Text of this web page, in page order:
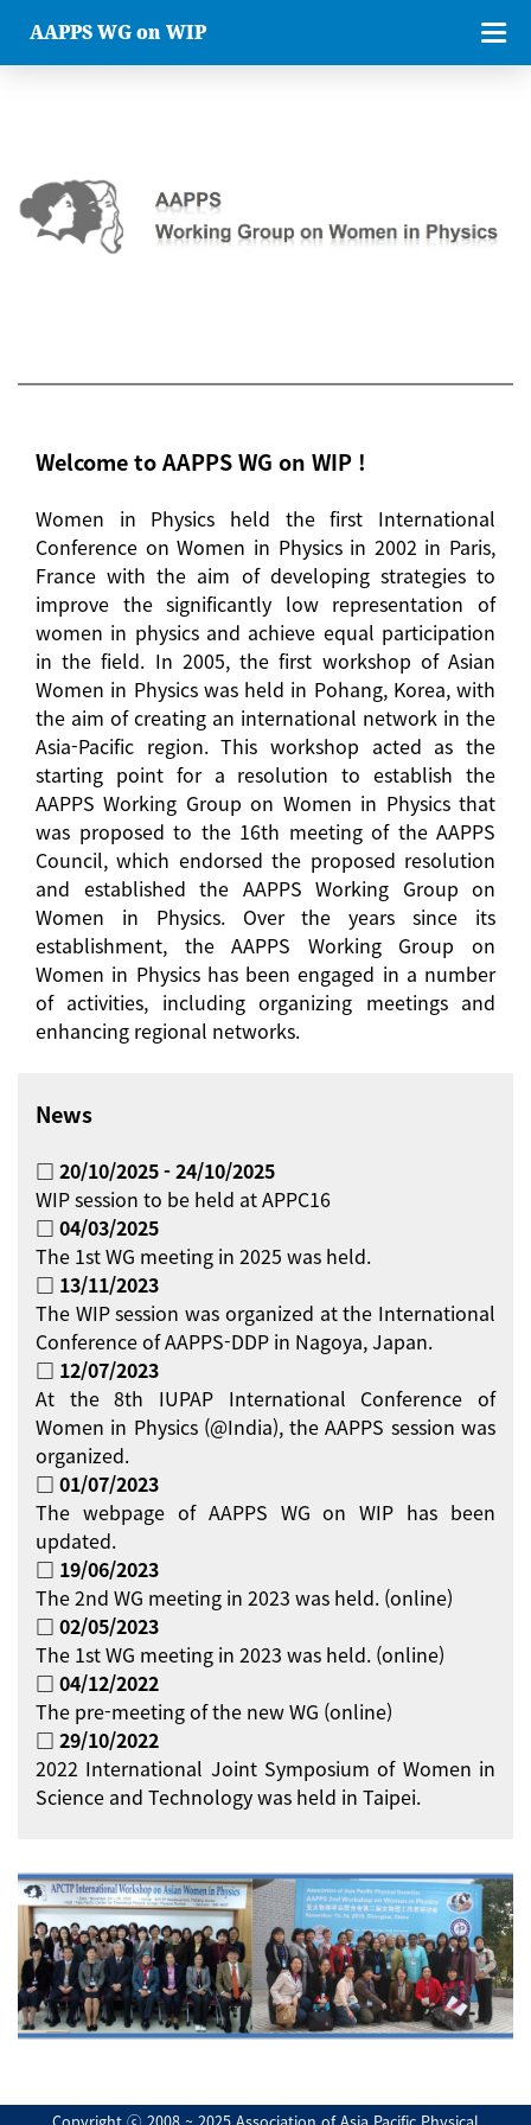
AAPPS WG on WIP
Welcome to AAPPS WG on WIP !
Women in Physics held the first International
Conference on Women in Physics in 2002 in Paris,
France with the aim of developing strategies to
improve the significantly low representation of
women in physics and achieve equal participation
in the field. In 2005, the first workshop of Asian
Women in Physics was held in Pohang, Korea, with
the aim of creating an international network in the
Asia-Pacific region. This workshop acted as the
starting point for a resolution to establish the
AAPPS Working Group on Women in Physics that
was proposed to the 16th meeting of the AAPPS
Council, which endorsed the proposed resolution
and established the AAPPS Working Group on
Women in Physics. Over the years since its
establishment, the AAPPS Working Group on
Women in Physics has been engaged in a number
of activities, including organizing meetings and
enhancing regional networks.
News
□ 20/10/2025 - 24/10/2025
WIP session to be held at APPC16
□ 04/03/2025
The 1st WG meeting in 2025 was held.
□ 13/11/2023
The WIP session was organized at the International
Conference of AAPPS-DDP in Nagoya, Japan.
□ 12/07/2023
At the 8th IUPAP International Conference of
Women in Physics (@India), the AAPPS session was
organized.
□ 01/07/2023
The webpage of AAPPS WG on WIP has been
updated.
□ 19/06/2023
The 2nd WG meeting in 2023 was held. (online)
□ 02/05/2023
The 1st WG meeting in 2023 was held. (online)
□ 04/12/2022
The pre-meeting of the new WG (online)
□ 29/10/2022
2022 International Joint Symposium of Women in
Science and Technology was held in Taipei.